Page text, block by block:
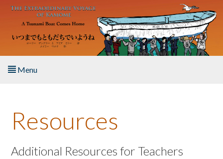
Skip to main content
Menu
About the Book
Listen to the Book
Resources
Additional Resources for Teachers